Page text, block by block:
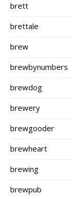
brett
brettale
brew
brewbynumbers
brewdog
brewery
brewgooder
brewheart
brewing
brewpub